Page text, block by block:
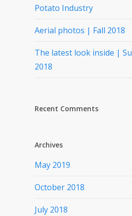
Potato Industry
Aerial photos | Fall 2018
The latest look inside |
2018
Recent Comments
Archives
May 2019
October 2018
July 2018